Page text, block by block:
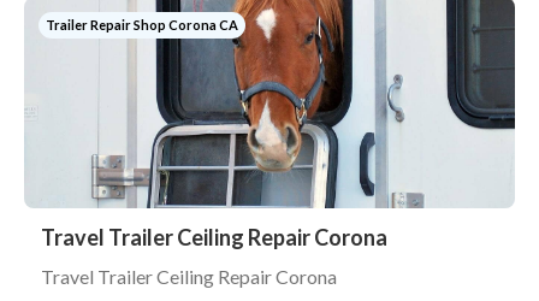
Trailer Repair Shop Corona CA
Travel Trailer Ceiling Repair Corona
Travel Trailer Ceiling Repair Corona